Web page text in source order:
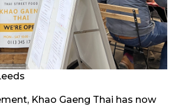
Khao Gaeng Thai has now